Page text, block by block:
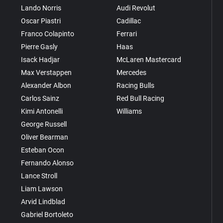
Lando Norris
Oscar Piastri
Franco Colapinto
Pierre Gasly
Isack Hadjar
Max Verstappen
Alexander Albon
Carlos Sainz
Kimi Antonelli
George Russell
Oliver Bearman
Esteban Ocon
Fernando Alonso
Lance Stroll
Liam Lawson
Arvid Lindblad
Gabriel Bortoleto
Audi Revolut
Cadillac
Ferrari
Haas
McLaren Mastercard
Mercedes
Racing Bulls
Red Bull Racing
Williams